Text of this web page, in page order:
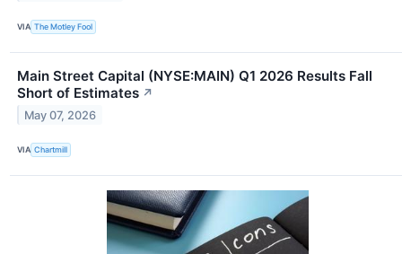
VIA The Motley Fool
Main Street Capital (NYSE:MAIN) Q1 2026 Results Fall
Short of Estimates ↗
May 07, 2026
VIA Chartmill